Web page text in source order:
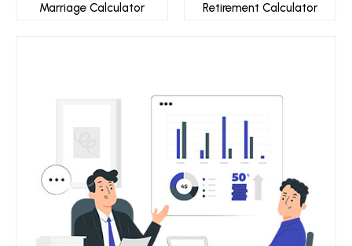
Marriage Calculator Retirement Calculator